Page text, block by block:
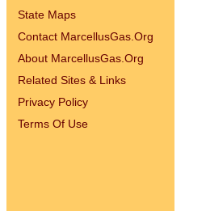
State Maps
Contact MarcellusGas.Org
About MarcellusGas.Org
Related Sites & Links
Privacy Policy
Terms Of Use